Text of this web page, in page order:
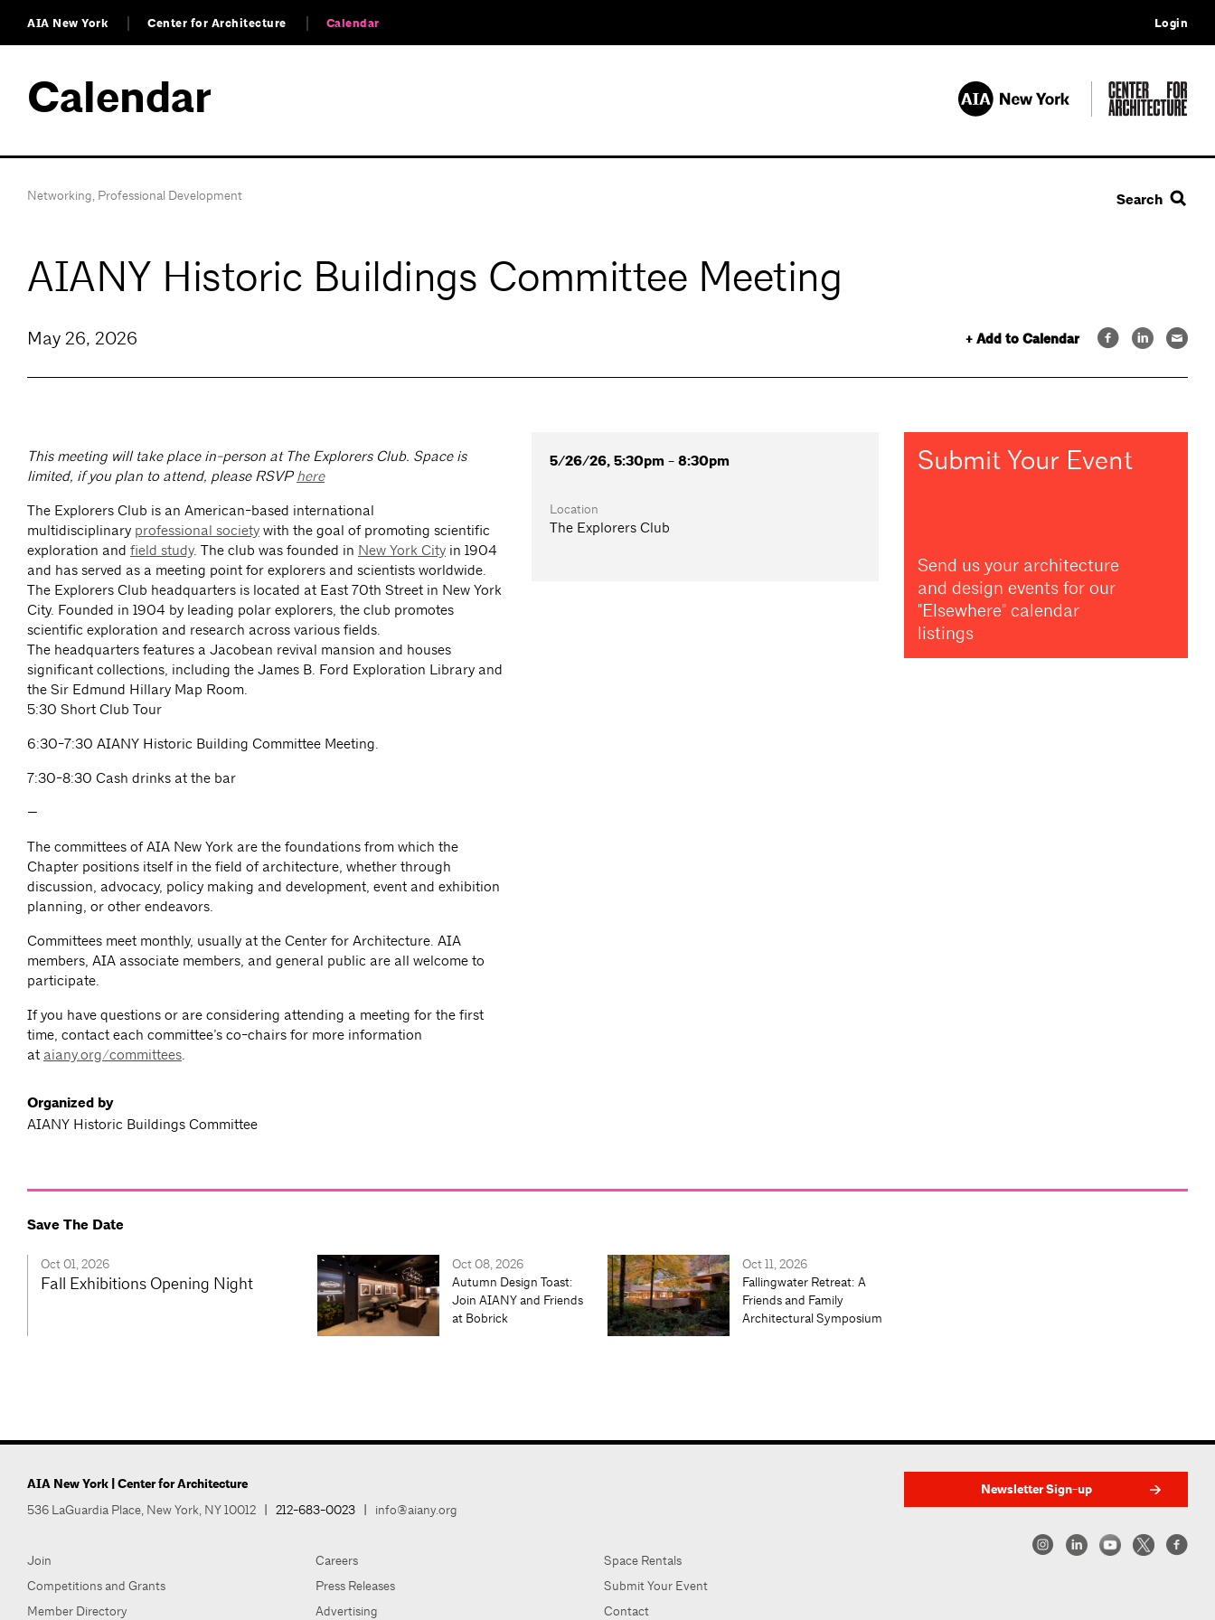
AIA New York Center for Architecture Calendar Login
Calendar
Networking, Professional Development Search
AIANY Historic Buildings Committee Meeting
+ Add to Calendar
May 26, 2026
This meeting will take place in-person at The Explorers Club. Space is
limited, if you plan to attend, please RSVPhere
The Explorers Club is an American-based international
multidisciplinary professional society with the goal of promoting scientific
exploration and field study. The club was founded in New York City in 1904
and has served as a meeting point for explorers and scientists worldwide.
The Explorers Club headquarters is located at East 70th Street in New York
City. Founded in 1904 by leading polar explorers, the club promotes
scientific exploration and research across various fields.
The headquarters features a Jacobean revival mansion and houses
significant collections, including the James B. Ford Exploration Library and
the Sir Edmund Hillary Map Room.
5:30 Short Club Tour
6:30-7:30 AIANY Historic Building Committee Meeting.
7:30-8:30 Cash drinks at the bar
—
The committees of AIA New York are the foundations from which the
Chapter positions itself in the field of architecture, whether through
discussion, advocacy, policy making and development, event and exhibition
planning, or other endeavors.
Committees meet monthly, usually at the Center for Architecture. AIA
members, AIA associate members, and general public are all welcome to
participate.
If you have questions or are considering attending a meeting for the first
time, contact each committee’s co-chairs for more information
at aiany.org/committees.
Organized by
AIANY Historic Buildings Committee
5/26/26, 5:30pm - 8:30pm
Location
The Explorers Club
Submit Your Event
Send us your architecture
and design events for our
"Elsewhere" calendar
listings
Save The Date
Oct 01, 2026
Fall Exhibitions Opening Night
Oct 08, 2026
Autumn Design Toast:
Join AIANY and Friends
at Bobrick
Oct 11, 2026
Fallingwater Retreat: A
Friends and Family
Architectural Symposium
AIA New York | Center for Architecture
536 LaGuardia Place, New York, NY 10012 212-683-0023 info@aiany.org
Join
Competitions and Grants
Member Directory
Careers
Press Releases
Advertising
Space Rentals
Submit Your Event
Contact
Newsletter Sign-up